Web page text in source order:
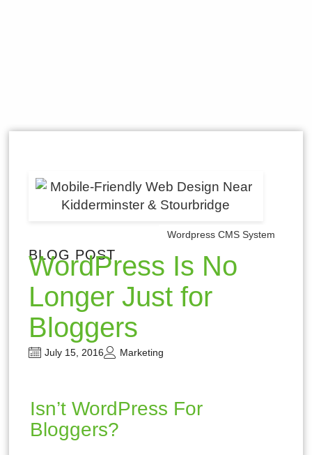
BLOG POST
WordPress Is No
Longer Just for
Bloggers
July 15, 2016 Marketing
Wordpress CMS System
Isn’t WordPress For
Bloggers?